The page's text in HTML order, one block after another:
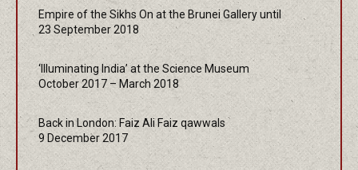
Empire of the Sikhs On at the Brunei Gallery until
23 September 2018
‘Illuminating India’ at the Science Museum
October 2017 – March 2018
Back in London: Faiz Ali Faiz qawwals
9 December 2017